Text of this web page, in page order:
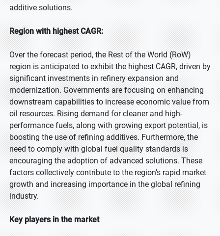
additive solutions.
Region with highest CAGR:
Over the forecast period, the Rest of the World (RoW)
region is anticipated to exhibit the highest CAGR, driven by
significant investments in refinery expansion and
modernization. Governments are focusing on enhancing
downstream capabilities to increase economic value from
oil resources. Rising demand for cleaner and high-
performance fuels, along with growing export potential, is
boosting the use of refining additives. Furthermore, the
need to comply with global fuel quality standards is
encouraging the adoption of advanced solutions. These
factors collectively contribute to the region’s rapid market
growth and increasing importance in the global refining
industry.
Key players in the market